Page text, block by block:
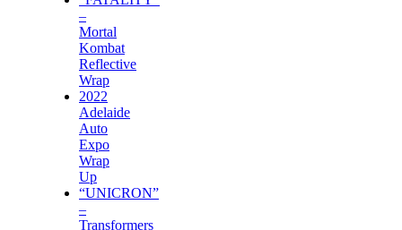
–
Mortal
Kombat
Reflective
Wrap
2022
Adelaide
Auto
Expo
Wrap
Up
“UNICRON”
–
Transformers